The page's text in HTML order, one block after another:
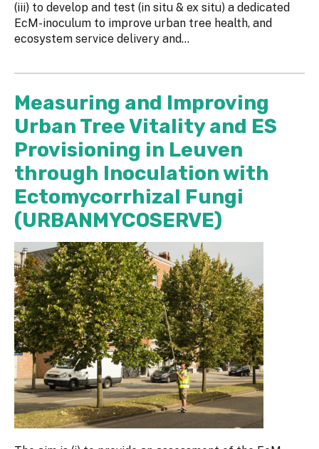
(iii) to develop and test (in situ & ex situ) a dedicated
EcM-inoculum to improve urban tree health, and
ecosystem service delivery and...
Measuring and Improving
Urban Tree Vitality and ES
Provisioning in Leuven
through Inoculation with
Ectomycorrhizal Fungi
(URBANMYCOSERVE)